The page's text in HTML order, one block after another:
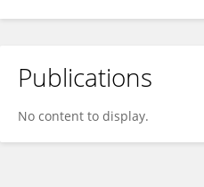
Ahmad Elhawary
Publications
No content to display.